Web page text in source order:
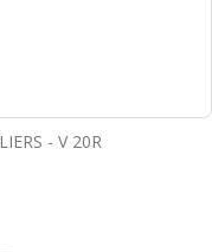
- V 20R